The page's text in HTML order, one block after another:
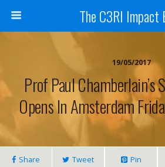
The C3RI Impact
19/05/2017
Prof Paul Chamberlain’s
Opens In Amsterdam
Share Tweet Pin